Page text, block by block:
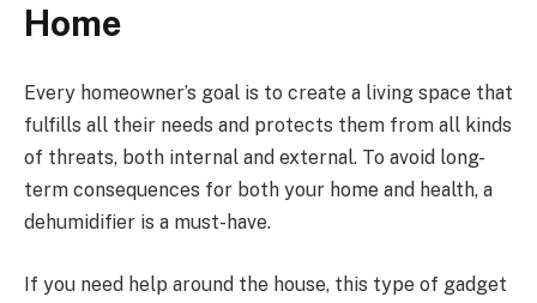
Home
Every homeowner’s goal is to create a living space that
fulfills all their needs and protects them from all kinds
of threats, both internal and external. To avoid long-
term consequences for both your home and health, a
dehumidifier is a must-have.
If you need help around the house, this type of gadget